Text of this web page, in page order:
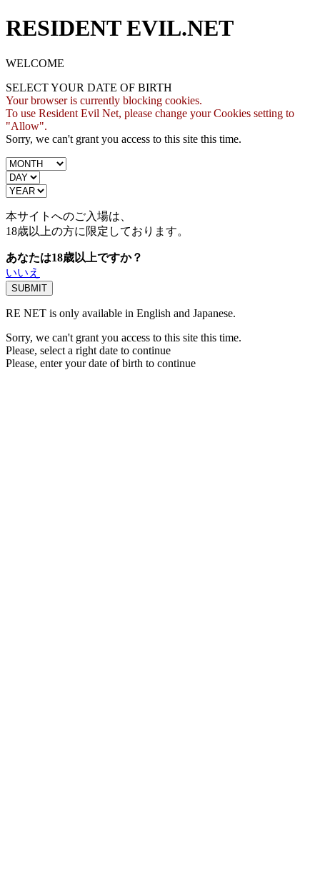
RESIDENT EVIL.NET
WELCOME
SELECT YOUR DATE OF BIRTH
Your browser is currently blocking cookies.
To use Resident Evil Net, please change your Cookies setting to
"Allow".
Sorry, we can't grant you access to this site this time.
本サイトへのご入場は、
18歳以上の方に限定しております。
あなたは18歳以上ですか？
いいえ
RE NET is only available in English and Japanese.
Sorry, we can't grant you access to this site this time.
Please, select a right date to continue
Please, enter your date of birth to continue